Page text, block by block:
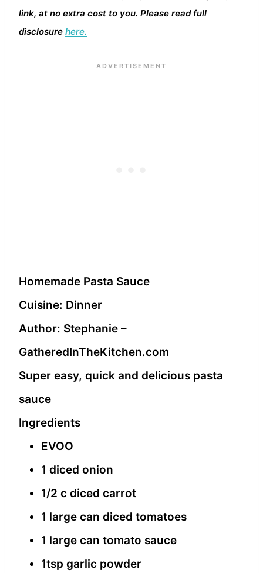
link, at no extra cost to you. Please read full
disclosure here.
Homemade Pasta Sauce
Cuisine: Dinner
Author: Stephanie –
GatheredInTheKitchen.com
Super easy, quick and delicious pasta
sauce
Ingredients
EVOO
1 diced onion
1/2 c diced carrot
1 large can diced tomatoes
1 large can tomato sauce
1tsp garlic powder